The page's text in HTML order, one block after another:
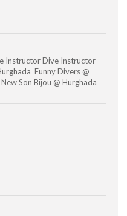
Instructor Dive Instructor
Funny Divers @
Son Bijou @ Hurghada